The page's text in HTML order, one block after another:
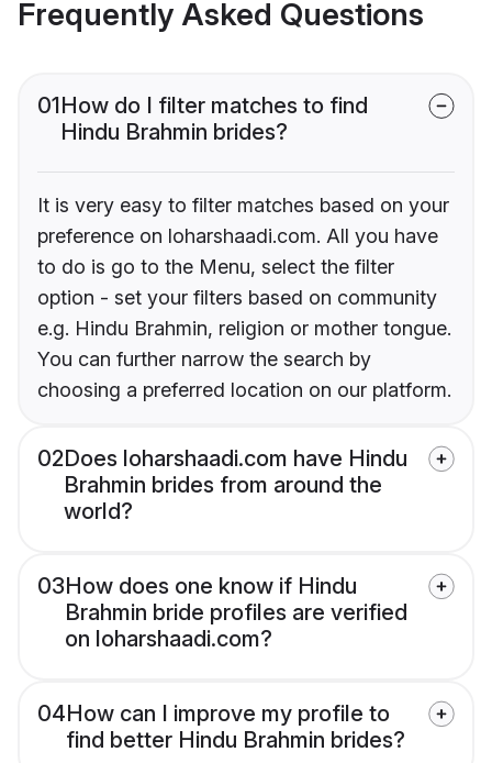
Frequently Asked Questions
01How do I filter matches to find
Hindu Brahmin brides?
It is very easy to filter matches based on your
preference on loharshaadi.com. All you have
to do is go to the Menu, select the filter
option - set your filters based on community
e.g. Hindu Brahmin, religion or mother tongue.
You can further narrow the search by
choosing a preferred location on our platform.
02Does loharshaadi.com have Hindu
Brahmin brides from around the
world?
03How does one know if Hindu
Brahmin bride profiles are verified
on loharshaadi.com?
04How can I improve my profile to
find better Hindu Brahmin brides?